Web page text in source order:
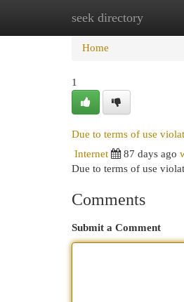
seek directory
Home New Site
Home
1
Due to terms of use
Internet
87 days ago
Due to terms of use
Comments
Submit a Comment